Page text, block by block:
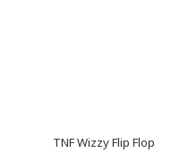
TNF Wizzy Flip Flop